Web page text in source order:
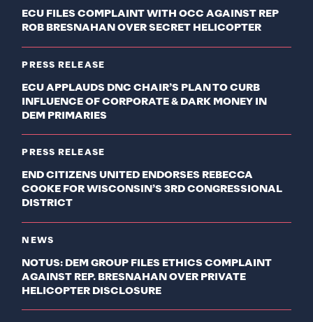
ECU FILES COMPLAINT WITH OCC AGAINST REP
ROB BRESNAHAN OVER SECRET HELICOPTER
PRESS RELEASE
ECU APPLAUDS DNC CHAIR’S PLAN TO CURB
INFLUENCE OF CORPORATE & DARK MONEY IN
DEM PRIMARIES
PRESS RELEASE
END CITIZENS UNITED ENDORSES REBECCA
COOKE FOR WISCONSIN’S 3RD CONGRESSIONAL
DISTRICT
NEWS
NOTUS: DEM GROUP FILES ETHICS COMPLAINT
AGAINST REP. BRESNAHAN OVER PRIVATE
HELICOPTER DISCLOSURE